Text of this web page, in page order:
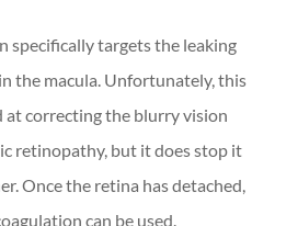
specifically targets the leaking
the macula. Unfortunately, this
at correcting the blurry vision
retinopathy, but it does stop it
Once the retina has detached,
can be used.